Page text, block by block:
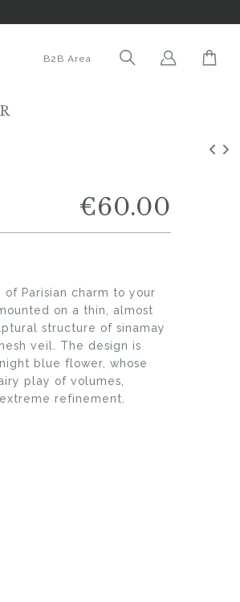
B2B Area
€60.00
Parisian charm to your
on a thin, almost
structure of sinamay
veil. The design is
blue flower, whose
play of volumes,
refinement.